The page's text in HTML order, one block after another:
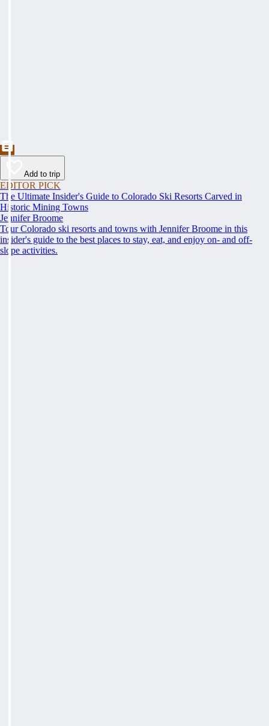
Add to trip
EDITOR PICK
The Ultimate Insider's Guide to Colorado Ski Resorts Carved in
Historic Mining Towns
Jennifer Broome
Tour Colorado ski resorts and towns with Jennifer Broome in this
insider's guide to the best places to stay, eat, and enjoy on- and off-
slope activities.